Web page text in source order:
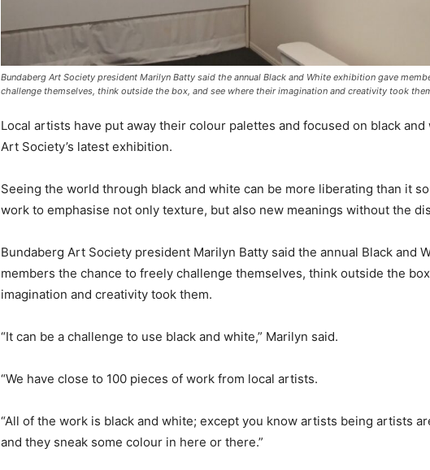
Bundaberg Art Society president Marilyn Batty said the annual Black and White exhibition gave
challenge themselves, think outside the box, and see where their imagination and creativity took
Local artists have put away their colour palettes and focused on black
Art Society’s latest exhibition.
Seeing the world through black and white can be more liberating than it
work to emphasise not only texture, but also new meanings without the
Bundaberg Art Society president Marilyn Batty said the annual Black and
members the chance to freely challenge themselves, think outside the
imagination and creativity took them.
“It can be a challenge to use black and white,” Marilyn said.
“We have close to 100 pieces of work from local artists.
“All of the work is black and white; except you know artists being artists
and they sneak some colour in here or there.”